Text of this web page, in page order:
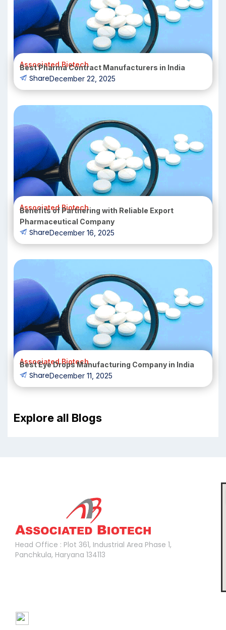
Associated Biotech
Best Pharma Contract Manufacturers in India
ShareDecember 22, 2025
Associated Biotech
Benefits of Partnering with Reliable Export
Pharmaceutical Company
ShareDecember 16, 2025
Associated Biotech
Best Eye Drops Manufacturing Company in India
ShareDecember 11, 2025
Explore all Blogs
Head Office : Plot 361, Industrial Area Phase 1,
Panchkula, Haryana 134113